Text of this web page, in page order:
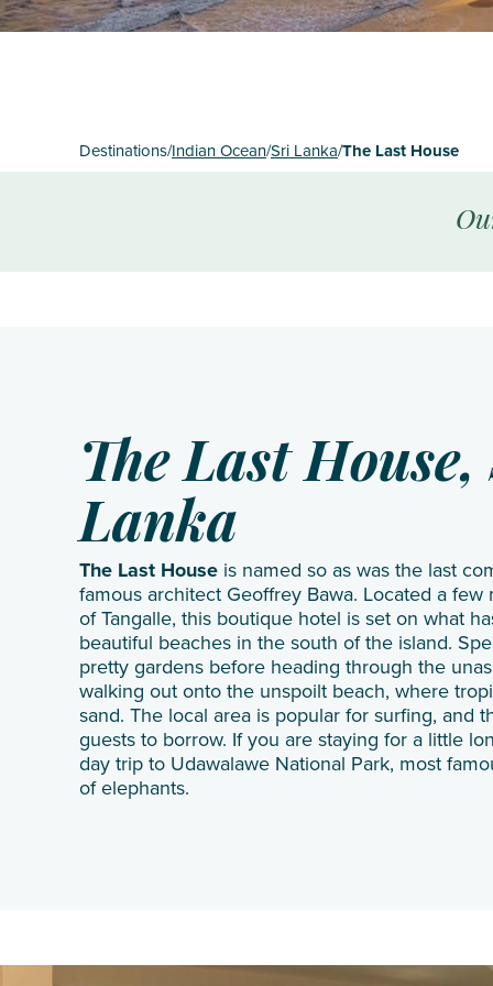
The
Destinations/Indian Ocean/Sri Lanka/The Last House
The Last
Lanka
The Last House is named so as was the last
famous architect Geoffrey Bawa. Located a
of Tangalle, this boutique hotel is set on what
beautiful beaches in the south of the island.
pretty gardens before heading through the
walking out onto the unspoilt beach, where
sand. The local area is popular for surfing, and
guests to borrow. If you are staying for a little
day trip to Udawalawe National Park, most
of elephants.